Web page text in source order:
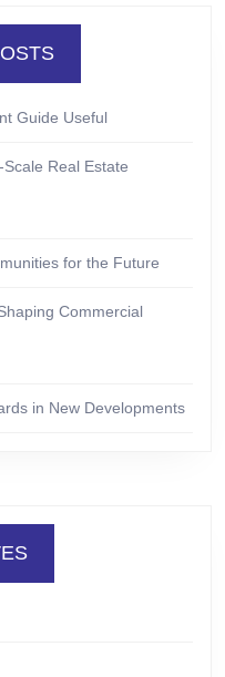
Guide Useful
Real Estate
for the Future
Commercial
in New Developments